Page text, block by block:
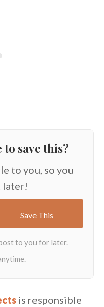
save this?
to you, so you
later!
is responsible